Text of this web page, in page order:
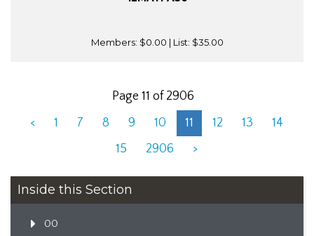
Members: $0.00 | List: $35.00
Page 11 of 2906
<
1 7 8 9 10 11 12 13
14
15
2906 >
Inside this Section
00